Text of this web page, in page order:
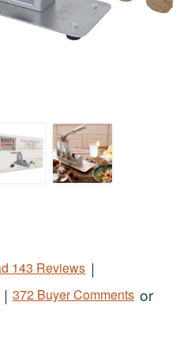
143 Reviews |
| 372 Buyer Comments or